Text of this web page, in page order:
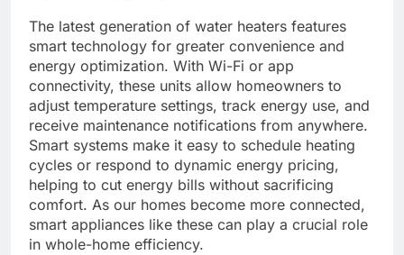
The latest generation of water heaters features
smart technology for greater convenience and
energy optimization. With Wi-Fi or app
connectivity, these units allow homeowners to
adjust temperature settings, track energy use, and
receive maintenance notifications from anywhere.
Smart systems make it easy to schedule heating
cycles or respond to dynamic energy pricing,
helping to cut energy bills without sacrificing
comfort. As our homes become more connected,
smart appliances like these can play a crucial role
in whole-home efficiency.